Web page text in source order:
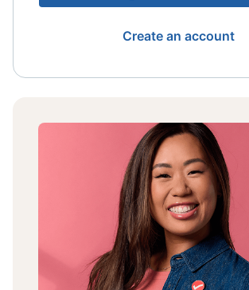
Create an account